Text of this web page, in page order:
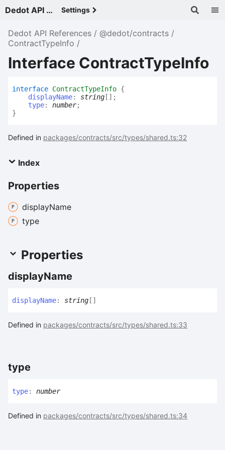
Dedot API References - v Settings
Dedot API References
@dedot/contracts
ContractTypeInfo
Interface ContractTypeInfo
interface ContractTypeInfo {
displayName: string [] ;
type: number;
}
Defined in packages/contracts/src/types/shared.ts:32
Index
Properties
displayName
type
Properties
displayName
displayName: string []
Defined in packages/contracts/src/types/shared.ts:33
type
type: number
Defined in packages/contracts/src/types/shared.ts:34